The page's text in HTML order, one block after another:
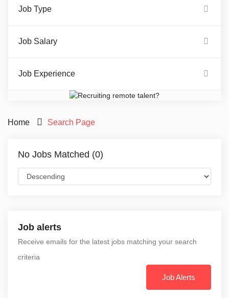
Job Type
Job Salary
Job Experience
Home Search Page
No Jobs Matched (0)
Job alerts
Receive emails for the latest jobs matching your search
criteria
Job Alerts